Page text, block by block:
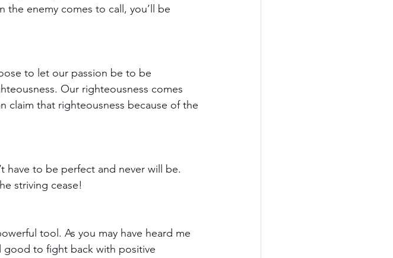
the enemy comes to call, you’ll be
to let our passion be to be
Our righteousness comes
claim that righteousness because of the
have to be perfect and never will be.
striving cease!
tool. As you may have heard me
good to fight back with positive